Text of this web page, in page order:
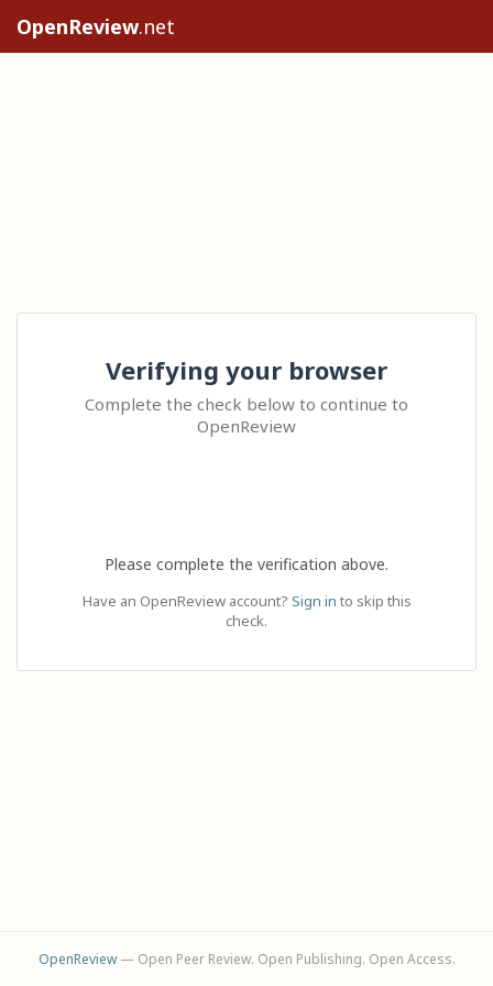
OpenReview.net
Verifying your browser
Complete the check below to continue to
OpenReview
Please complete the verification above.
Have an OpenReview account? Sign in to skip this
check.
OpenReview— Open Peer Review. Open Publishing. Open Access.